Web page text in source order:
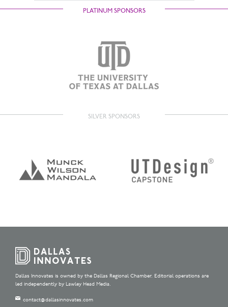
PLATINUM SPONSORS
SILVER SPONSORS
Dallas Innovates is owned by the Dallas Regional Chamber. Editorial operations are
led independently by Lawley Head Media.
contact@dallasinnovates.com